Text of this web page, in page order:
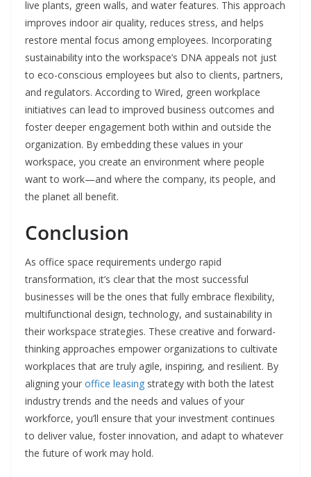
live plants, green walls, and water features. This approach
improves indoor air quality, reduces stress, and helps
restore mental focus among employees. Incorporating
sustainability into the workspace’s DNA appeals not just
to eco-conscious employees but also to clients, partners,
and regulators. According to Wired, green workplace
initiatives can lead to improved business outcomes and
foster deeper engagement both within and outside the
organization. By embedding these values in your
workspace, you create an environment where people
want to work—and where the company, its people, and
the planet all benefit.
Conclusion
As office space requirements undergo rapid
transformation, it’s clear that the most successful
businesses will be the ones that fully embrace flexibility,
multifunctional design, technology, and sustainability in
their workspace strategies. These creative and forward-
thinking approaches empower organizations to cultivate
workplaces that are truly agile, inspiring, and resilient. By
aligning your office leasing strategy with both the latest
industry trends and the needs and values of your
workforce, you’ll ensure that your investment continues
to deliver value, foster innovation, and adapt to whatever
the future of work may hold.